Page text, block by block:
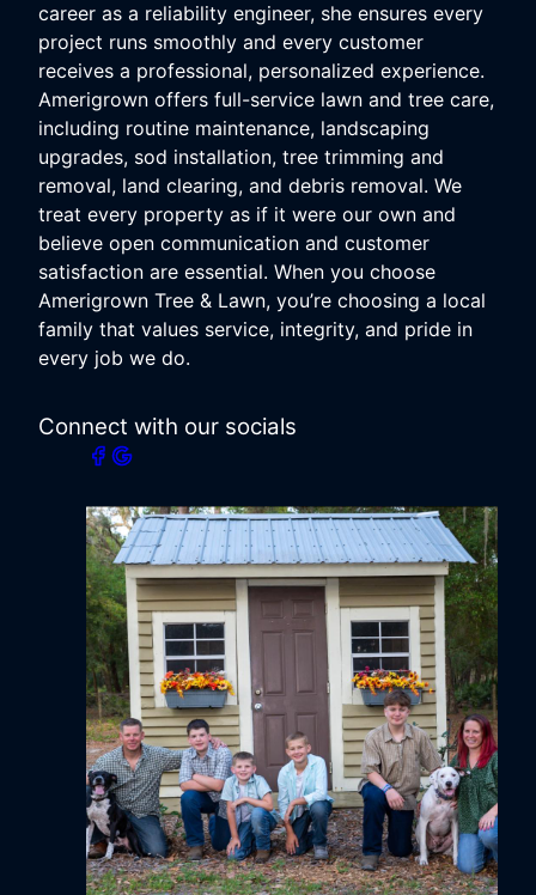
career as a reliability engineer, she ensures every
project runs smoothly and every customer
receives a professional, personalized experience.
Amerigrown offers full-service lawn and tree care,
including routine maintenance, landscaping
upgrades, sod installation, tree trimming and
removal, land clearing, and debris removal. We
treat every property as if it were our own and
believe open communication and customer
satisfaction are essential. When you choose
Amerigrown Tree & Lawn, you’re choosing a local
family that values service, integrity, and pride in
every job we do.
Connect with our socials